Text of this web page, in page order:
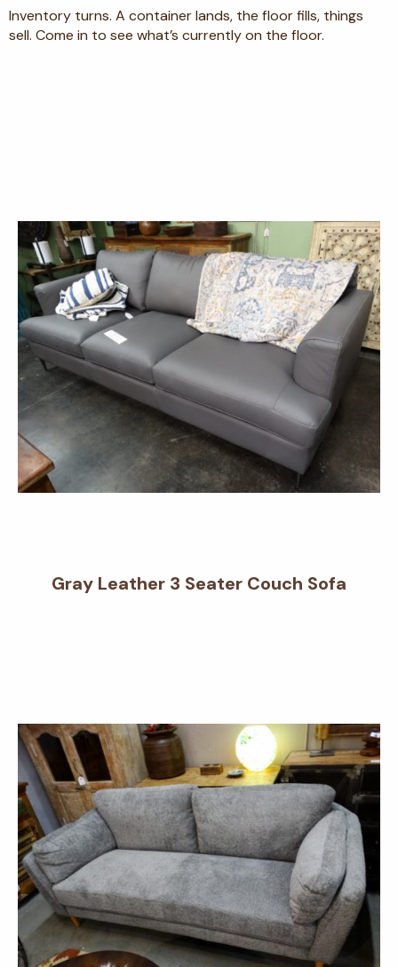
Inventory turns. A container lands, the floor fills, things
sell. Come in to see what’s currently on the floor.
Gray Leather 3 Seater Couch Sofa